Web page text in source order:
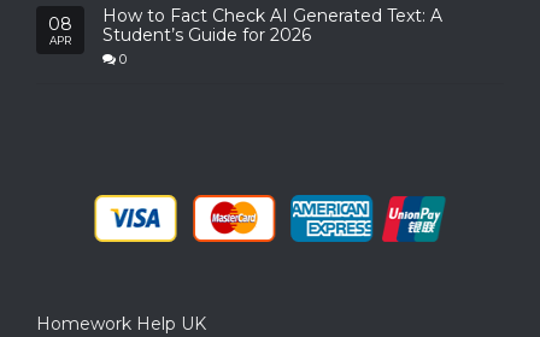
08
APR
How to Fact Check AI Generated Text: A
Student’s Guide for 2026
0
Homework Help UK